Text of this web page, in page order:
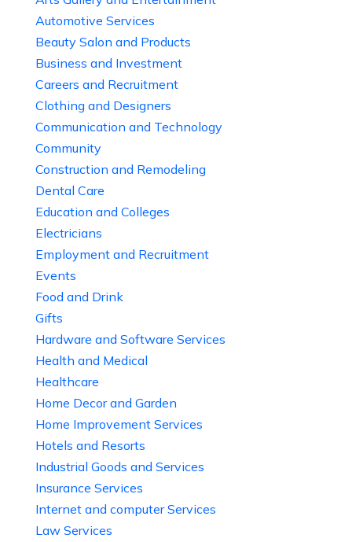
Automotive Services
Beauty Salon and Products
Business and Investment
Careers and Recruitment
Clothing and Designers
Communication and Technology
Community
Construction and Remodeling
Dental Care
Education and Colleges
Electricians
Employment and Recruitment
Events
Food and Drink
Gifts
Hardware and Software Services
Health and Medical
Healthcare
Home Decor and Garden
Home Improvement Services
Hotels and Resorts
Industrial Goods and Services
Insurance Services
Internet and computer Services
Law Services